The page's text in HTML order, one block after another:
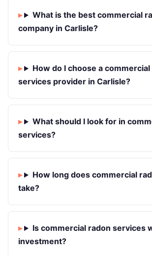
What is the best commercial
company in Carlisle?
How do I choose a commercial
services provider in Carlisle?
What should I look for in
services?
How long does commercial
take?
Is commercial radon services
investment?